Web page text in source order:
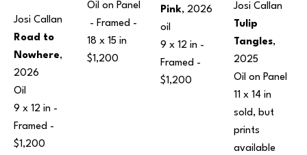
Josi Callan
Road to
Nowhere,
2026
Oil
9 x 12 in -
Framed -
$1,200
Oil on Panel
18 x 15 in
$1,200
Pink, 2026
oil
9 x 12 in -
Framed -
$1,200
Josi Callan
Tulip
Tangles,
2025
Oil on Panel
11 x 14 in
sold, but
prints
available